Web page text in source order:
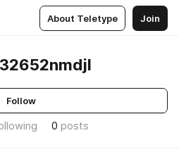
About Teletype Join
Follow
0 posts